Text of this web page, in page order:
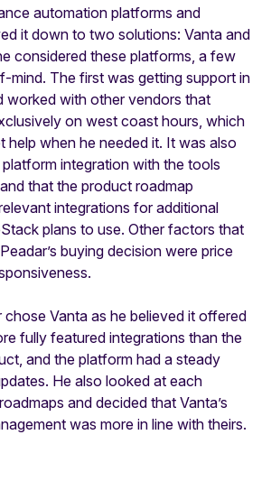
automation platforms and
it down to two solutions: Vanta and
considered these platforms, a few
mind. The first was getting support in
worked with other vendors that
on west coast hours, which
help when he needed it. It was also
integration with the tools
that the product roadmap
integrations for additional
plans to use. Other factors that
buying decision were price
chose Vanta as he believed it offered
fully featured integrations than the
and the platform had a steady
He also looked at each
and decided that Vanta’s
was more in line with theirs.